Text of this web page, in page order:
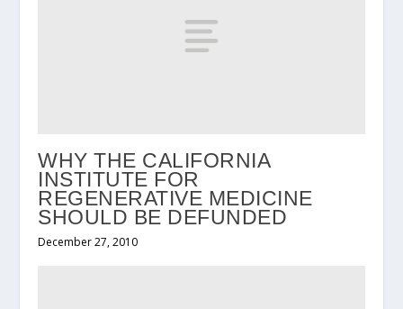
WHY THE CALIFORNIA
INSTITUTE FOR
REGENERATIVE MEDICINE
SHOULD BE DEFUNDED
December 27, 2010